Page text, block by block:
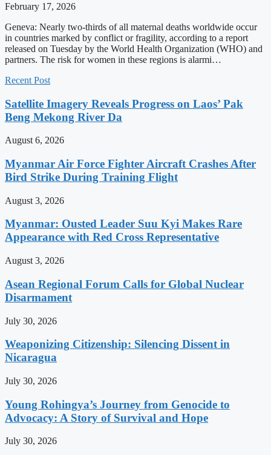
February 17, 2026
Geneva: Nearly two-thirds of all maternal deaths worldwide occur
in countries marked by conflict or fragility, according to a report
released on Tuesday by the World Health Organization (WHO) and
partners. The risk for women in these regions is alarmi…
Recent Post
Satellite Imagery Reveals Progress on Laos’ Pak
Beng Mekong River Da
August 6, 2026
Myanmar Air Force Fighter Aircraft Crashes After
Bird Strike During Training Flight
August 3, 2026
Myanmar: Ousted Leader Suu Kyi Makes Rare
Appearance with Red Cross Representative
August 3, 2026
Asean Regional Forum Calls for Global Nuclear
Disarmament
July 30, 2026
Weaponizing Citizenship: Silencing Dissent in
Nicaragua
July 30, 2026
Young Rohingya’s Journey from Genocide to
Advocacy: A Story of Survival and Hope
July 30, 2026